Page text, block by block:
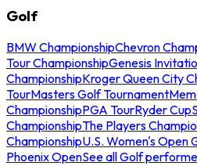
Golf
BMW ChampionshipChevron
Tour ChampionshipGenesis
ChampionshipKroger Queen City
TourMasters Golf Tournament
ChampionshipPGA TourRyder Cup
ChampionshipThe Players
ChampionshipU.S. Women's Open
Phoenix OpenSee all Golf